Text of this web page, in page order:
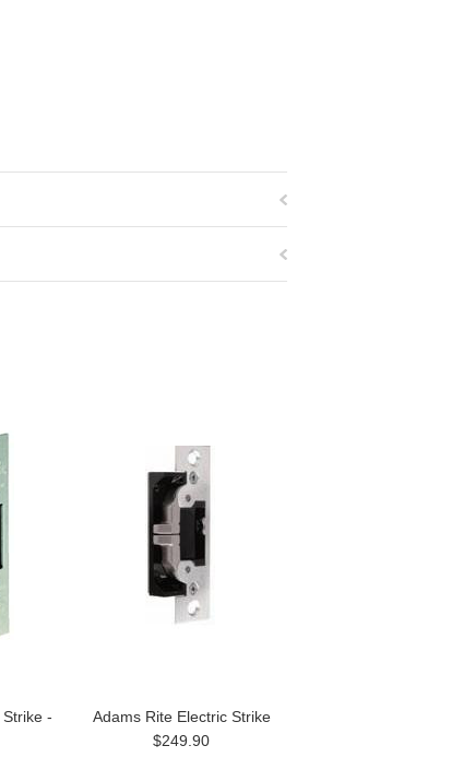
-
Adams Rite Electric Strike
$249.90